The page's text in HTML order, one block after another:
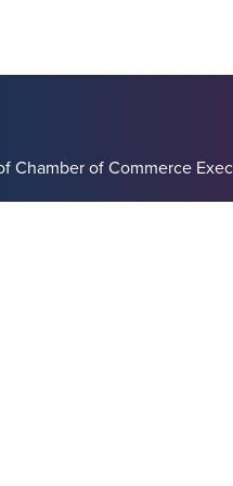
Chamber of Commerce